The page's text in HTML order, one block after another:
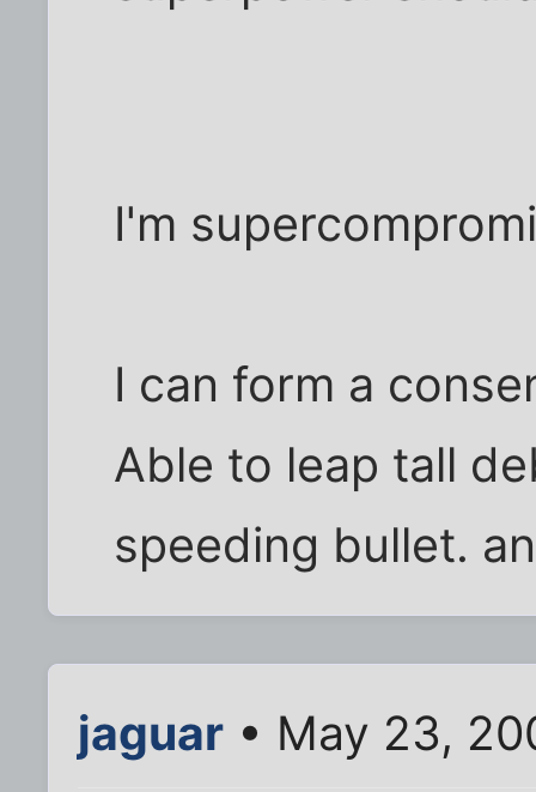
I'm
I can form a
Able to leap tall
speeding bullet.
jaguar • May 23,